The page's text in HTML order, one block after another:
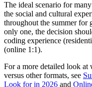
The ideal scenario for
the social and cultural
throughout the summer for
only one, the decision
coding experience
(online 1:1).
For a more detailed look at
versus other formats, see
Look for in 2026 and